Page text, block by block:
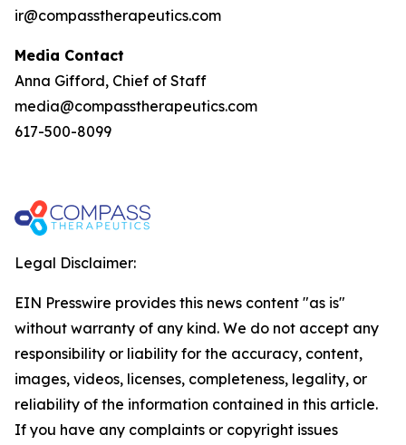
ir@compasstherapeutics.com
Media Contact
Anna Gifford, Chief of Staff
media@compasstherapeutics.com
617-500-8099
Legal Disclaimer:
EIN Presswire provides this news content "as is"
without warranty of any kind. We do not accept any
responsibility or liability for the accuracy, content,
images, videos, licenses, completeness, legality, or
reliability of the information contained in this article.
If you have any complaints or copyright issues